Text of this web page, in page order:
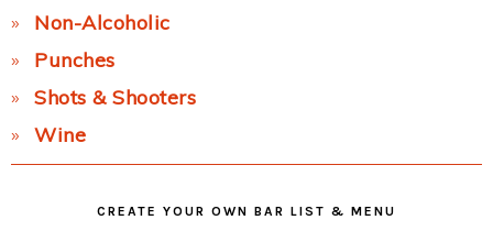
Non-Alcoholic
Punches
Shots & Shooters
Wine
CREATE YOUR OWN BAR LIST & MENU